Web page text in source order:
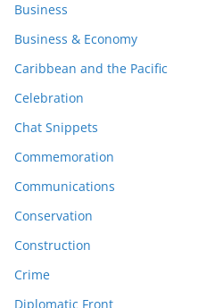
Business
Business & Economy
Caribbean and the Pacific
Celebration
Chat Snippets
Commemoration
Communications
Conservation
Construction
Crime
Diplomatic Front